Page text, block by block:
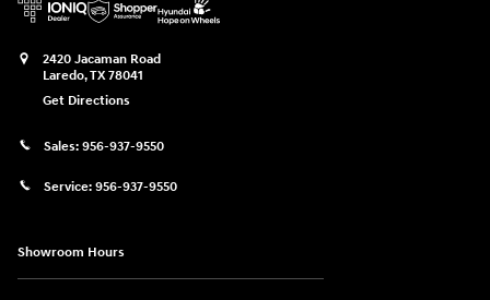
2420 Jacaman Road
Laredo,TX78041
Get Directions
Sales: 956-937-9550
Service: 956-937-9550
Showroom Hours